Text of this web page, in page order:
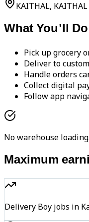
KAITHAL, KAITHAL
What You'll Do
Pick up grocery
Deliver to
Handle orders
Collect digital
Follow app
No warehouse
Maximum
Delivery Boy jobs in